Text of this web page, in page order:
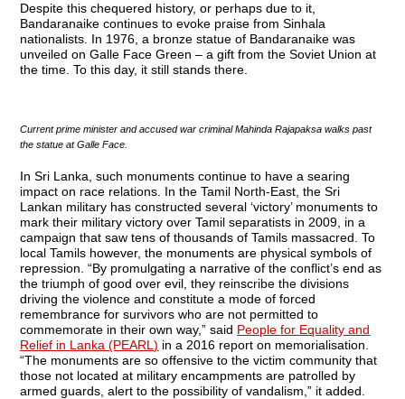
Despite this chequered history, or perhaps due to it,
Bandaranaike continues to evoke praise from Sinhala
nationalists. In 1976, a bronze statue of Bandaranaike was
unveiled on Galle Face Green – a gift from the Soviet Union at
the time. To this day, it still stands there.
Current prime minister and accused war criminal Mahinda Rajapaksa walks past
the statue at Galle Face.
In Sri Lanka, such monuments continue to have a searing
impact on race relations. In the Tamil North-East, the Sri
Lankan military has constructed several ‘victory’ monuments to
mark their military victory over Tamil separatists in 2009, in a
campaign that saw tens of thousands of Tamils massacred. To
local Tamils however, the monuments are physical symbols of
repression. “By promulgating a narrative of the conflict’s end as
the triumph of good over evil, they reinscribe the divisions
driving the violence and constitute a mode of forced
remembrance for survivors who are not permitted to
commemorate in their own way,” said People for Equality and
Relief in Lanka (PEARL) in a 2016 report on memorialisation.
“The monuments are so offensive to the victim community that
those not located at military encampments are patrolled by
armed guards, alert to the possibility of vandalism,” it added.